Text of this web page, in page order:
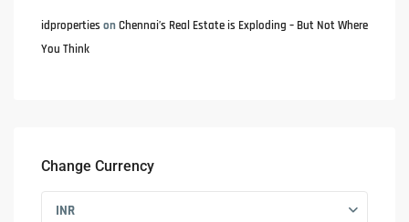
idproperties onChennai’s Real Estate is Exploding – But Not Where
You Think
Change Currency
INR